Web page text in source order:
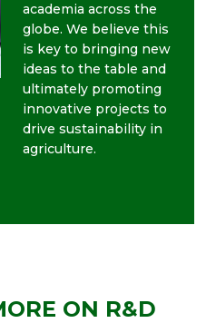
academia across the
globe. We believe this
is key to bringing new
ideas to the table and
ultimately promoting
innovative projects to
drive sustainability in
agriculture.
ON R&D